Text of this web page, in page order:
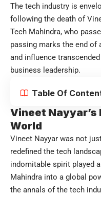
The tech industry is
following the death of
Tech Mahindra, who
passing marks the end of
and influence
business leadership.
Table Of
Vineet Nayyar’s
World
Vineet Nayyar was not
redefined the tech
indomitable spirit played
Mahindra into a global
the annals of the tech